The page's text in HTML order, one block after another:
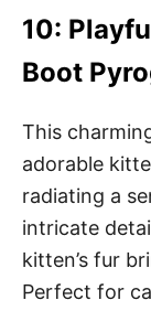
10:
Boot
This
adorable
radiating a
intricate
kitten’s fur
Perfect for